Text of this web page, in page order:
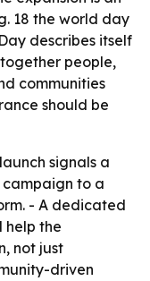
18 the world day
describes itself
people,
communities
should be
signals a
to a
- A dedicated
help the
not just
driven